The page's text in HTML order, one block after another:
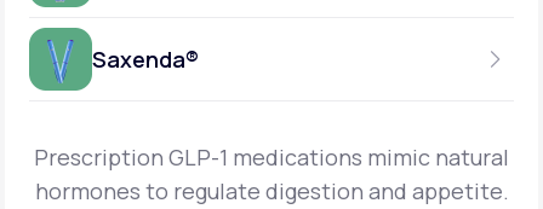
Get Started
Get Started
Zepbound® KwikPen®
INSURANCE ACCEPTED
SEMAGLUTIDE
INSURANCE ACCEPTED
Saxenda®
DAILY INJECTION
Prescription GLP-1 medications mimic natural
hormones to regulate digestion and appetite.